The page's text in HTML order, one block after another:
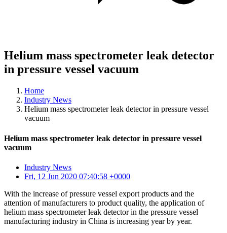
Helium mass spectrometer leak detector
in pressure vessel vacuum
Home
Industry News
Helium mass spectrometer leak detector in pressure vessel
vacuum
Helium mass spectrometer leak detector in pressure vessel
vacuum
Industry News
Fri, 12 Jun 2020 07:40:58 +0000
With the increase of pressure vessel export products and the
attention of manufacturers to product quality, the application of
helium mass spectrometer leak detector in the pressure vessel
manufacturing industry in China is increasing year by year.